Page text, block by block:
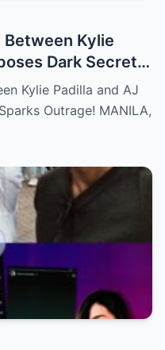
Kylie
Dark Secrets,
Kylie Padilla and AJ
Outrage! MANILA,